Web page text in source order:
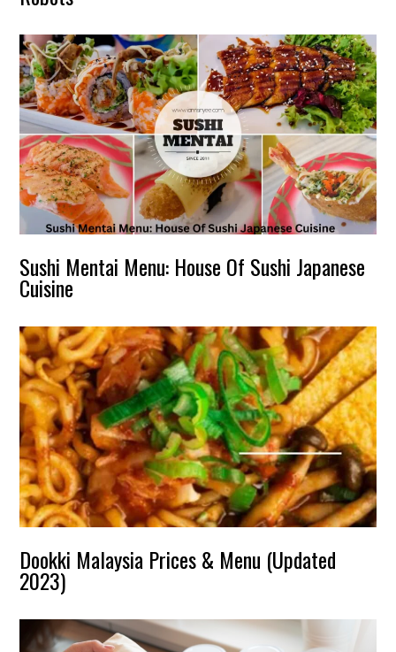
Sushi Mentai Menu: House Of Sushi Japanese
Cuisine
Dookki Malaysia Prices & Menu (Updated
2023)